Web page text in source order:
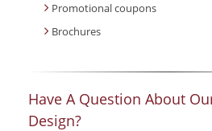
Promotional coupons
Brochures
Have A Question About
Design?